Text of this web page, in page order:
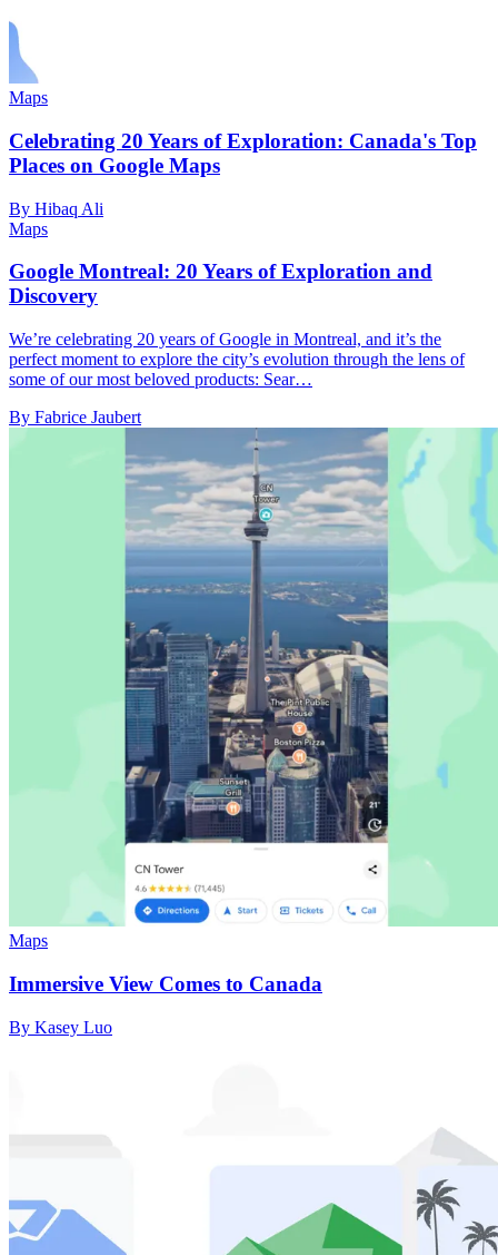
Maps
Celebrating 20 Years of Exploration: Canada's Top
Places on Google Maps
By Hibaq Ali
Maps
Google Montreal: 20 Years of Exploration and
Discovery
We’re celebrating 20 years of Google in Montreal, and it’s the
perfect moment to explore the city’s evolution through the lens of
some of our most beloved products: Sear…
By Fabrice Jaubert
Maps
Immersive View Comes to Canada
By Kasey Luo